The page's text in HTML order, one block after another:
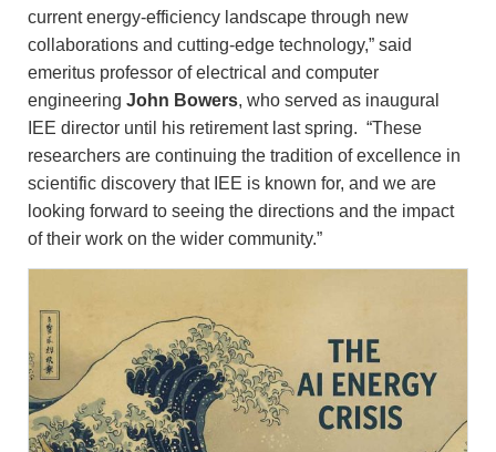
current energy-efficiency landscape through new
collaborations and cutting-edge technology,” said
emeritus professor of electrical and computer
engineering John Bowers, who served as inaugural
IEE director until his retirement last spring. “These
researchers are continuing the tradition of excellence in
scientific discovery that IEE is known for, and we are
looking forward to seeing the directions and the impact
of their work on the wider community.”